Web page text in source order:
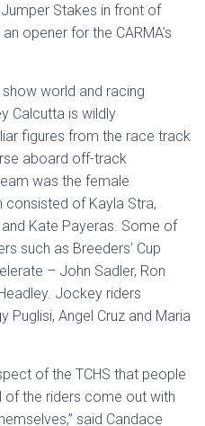
Stakes in front of
opener for the CARMA’s
world and racing
Calcutta is wildly
figures from the race track
aboard off-track
was the female
of Kayla Stra,
Kate Payeras. Some of
such as Breeders’ Cup
– John Sadler, Ron
Jockey riders
Puglisi, Angel Cruz and Maria
of the TCHS that people
of the riders come out with
said Candace